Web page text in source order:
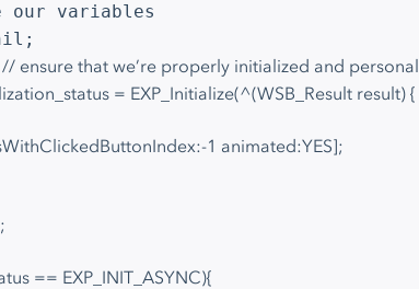
variables
// ensure that we’re properly initialized and
= EXP_Initialize(^(WSB_Result result) {
1 animated:YES];
== EXP_INIT_ASYNC){